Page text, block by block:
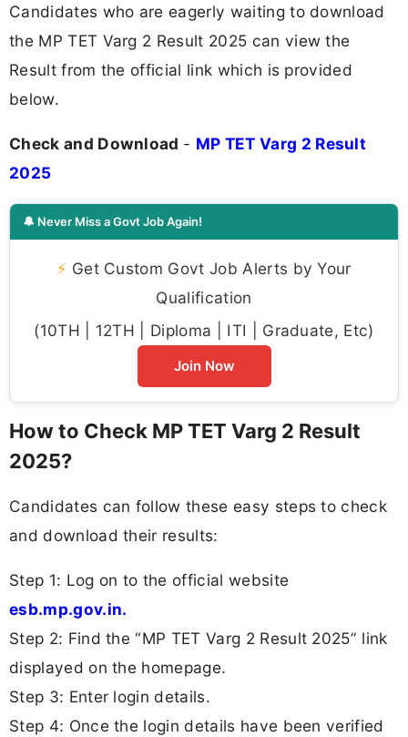
Candidates who are eagerly waiting to download
the MP TET Varg 2 Result 2025 can view the
Result from the official link which is provided
below.
Check and Download - MP TET Varg 2 Result
2025
🔔 Never Miss a Govt Job Again!
⚡ Get Custom Govt Job Alerts by Your
Qualification
(10TH | 12TH | Diploma | ITI | Graduate, Etc)
Join Now
How to Check MP TET Varg 2 Result
2025?
Candidates can follow these easy steps to check
and download their results:
Step 1: Log on to the official website
esb.mp.gov.in.
Step 2: Find the “MP TET Varg 2 Result 2025” link
displayed on the homepage.
Step 3: Enter login details.
Step 4: Once the login details have been verified